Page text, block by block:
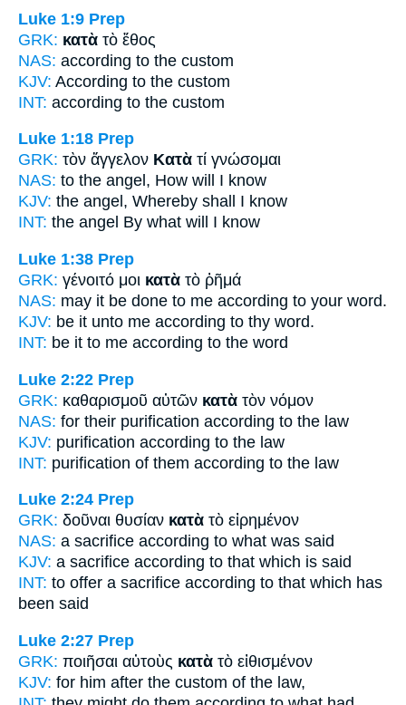
Luke 1:9 Prep
GRK: κατὰ τὸ ἔθος
NAS: according to the custom
KJV: According to the custom
INT: according to the custom
Luke 1:18 Prep
GRK: τὸν ἄγγελον Κατὰ τί γνώσομαι
NAS: to the angel, How will I know
KJV: the angel, Whereby shall I know
INT: the angel By what will I know
Luke 1:38 Prep
GRK: γένοιτό μοι κατὰ τὸ ῥῆμά
NAS: may it be done to me according to your word.
KJV: be it unto me according to thy word.
INT: be it to me according to the word
Luke 2:22 Prep
GRK: καθαρισμοῦ αὐτῶν κατὰ τὸν νόμον
NAS: for their purification according to the law
KJV: purification according to the law
INT: purification of them according to the law
Luke 2:24 Prep
GRK: δοῦναι θυσίαν κατὰ τὸ εἰρημένον
NAS: a sacrifice according to what was said
KJV: a sacrifice according to that which is said
INT: to offer a sacrifice according to that which has
been said
Luke 2:27 Prep
GRK: ποιῆσαι αὐτοὺς κατὰ τὸ εἰθισμένον
KJV: for him after the custom of the law,